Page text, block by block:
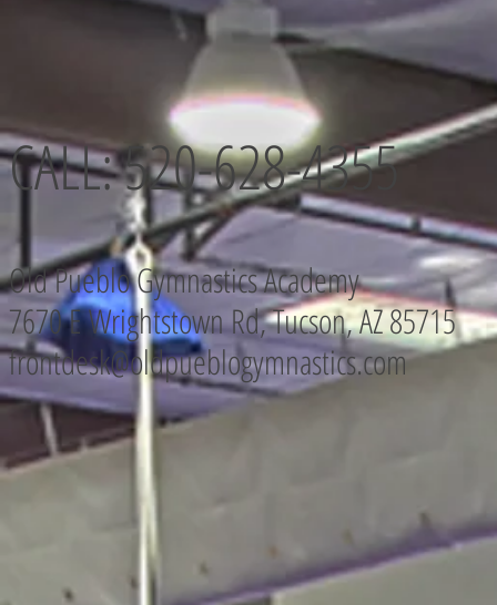
CALL: 520-628-4355
Old Pueblo Gymnastics Academy
7670 E Wrightstown Rd, Tucson, AZ85715
frontdesk@oldpueblogymnastics.com